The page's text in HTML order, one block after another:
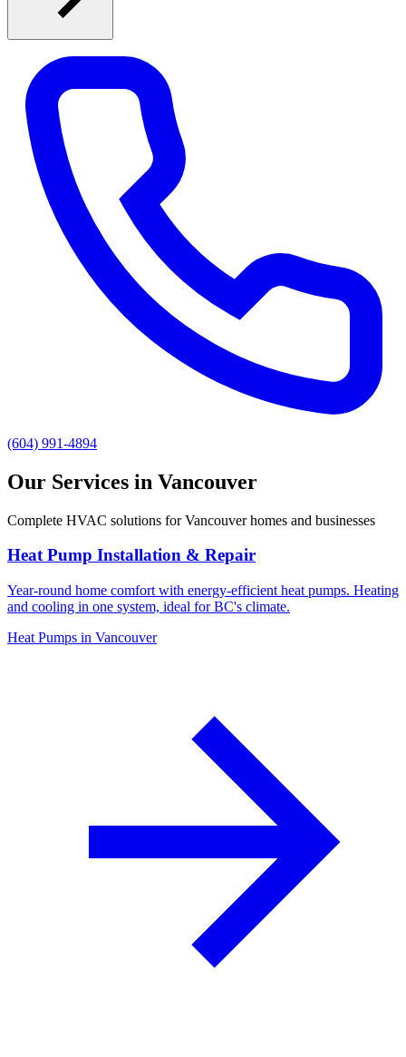
(604) 991-4894
Our Services in Vancouver
Complete HVAC solutions for Vancouver homes and businesses
Heat Pump Installation & Repair
Year-round home comfort with energy-efficient heat pumps. Heating
and cooling in one system, ideal for BC's climate.
Heat Pumps in Vancouver